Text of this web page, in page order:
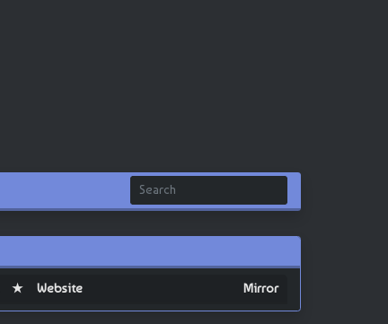
★ Website Mirror